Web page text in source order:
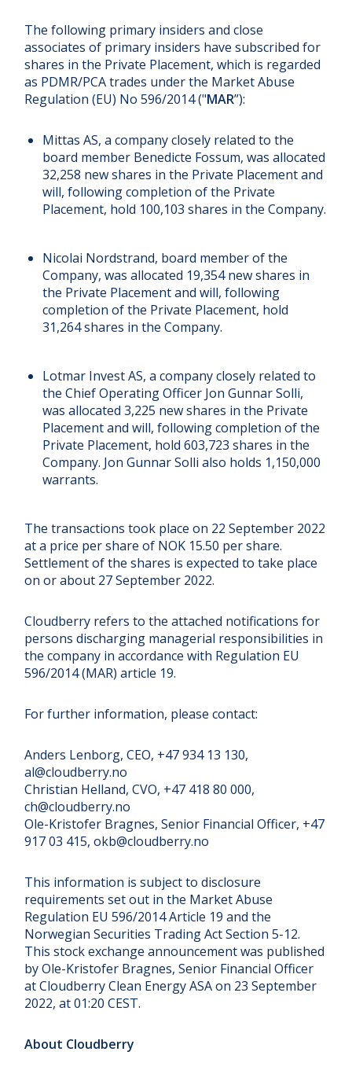
The following primary insiders and close
associates of primary insiders have subscribed for
shares in the Private Placement, which is regarded
as PDMR/PCA trades under the Market Abuse
Regulation (EU) No 596/2014 ("MAR”):
Mittas AS, a company closely related to the
board member Benedicte Fossum, was allocated
32,258 new shares in the Private Placement and
will, following completion of the Private
Placement, hold 100,103 shares in the Company.
Nicolai Nordstrand, board member of the
Company, was allocated 19,354 new shares in
the Private Placement and will, following
completion of the Private Placement, hold
31,264 shares in the Company.
Lotmar Invest AS, a company closely related to
the Chief Operating Officer Jon Gunnar Solli,
was allocated 3,225 new shares in the Private
Placement and will, following completion of the
Private Placement, hold 603,723 shares in the
Company. Jon Gunnar Solli also holds 1,150,000
warrants.
The transactions took place on 22 September 2022
at a price per share of NOK 15.50 per share.
Settlement of the shares is expected to take place
on or about 27 September 2022.
Cloudberry refers to the attached notifications for
persons discharging managerial responsibilities in
the company in accordance with Regulation EU
596/2014 (MAR) article 19.
For further information, please contact:
Anders Lenborg, CEO, +47 934 13 130,
al@cloudberry.no
Christian Helland, CVO, +47 418 80 000,
ch@cloudberry.no
Ole-Kristofer Bragnes, Senior Financial Officer, +47
917 03 415, okb@cloudberry.no
This information is subject to disclosure
requirements set out in the Market Abuse
Regulation EU 596/2014 Article 19 and the
Norwegian Securities Trading Act Section 5-12.
This stock exchange announcement was published
by Ole-Kristofer Bragnes, Senior Financial Officer
at Cloudberry Clean Energy ASA on 23 September
2022, at 01:20 CEST.
About Cloudberry